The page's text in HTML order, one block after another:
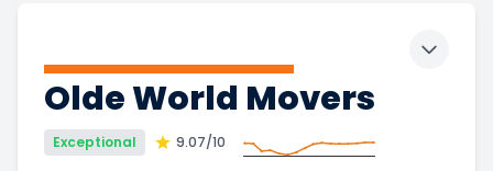
Olde World Movers
Exceptional 9.07/10
Toggle